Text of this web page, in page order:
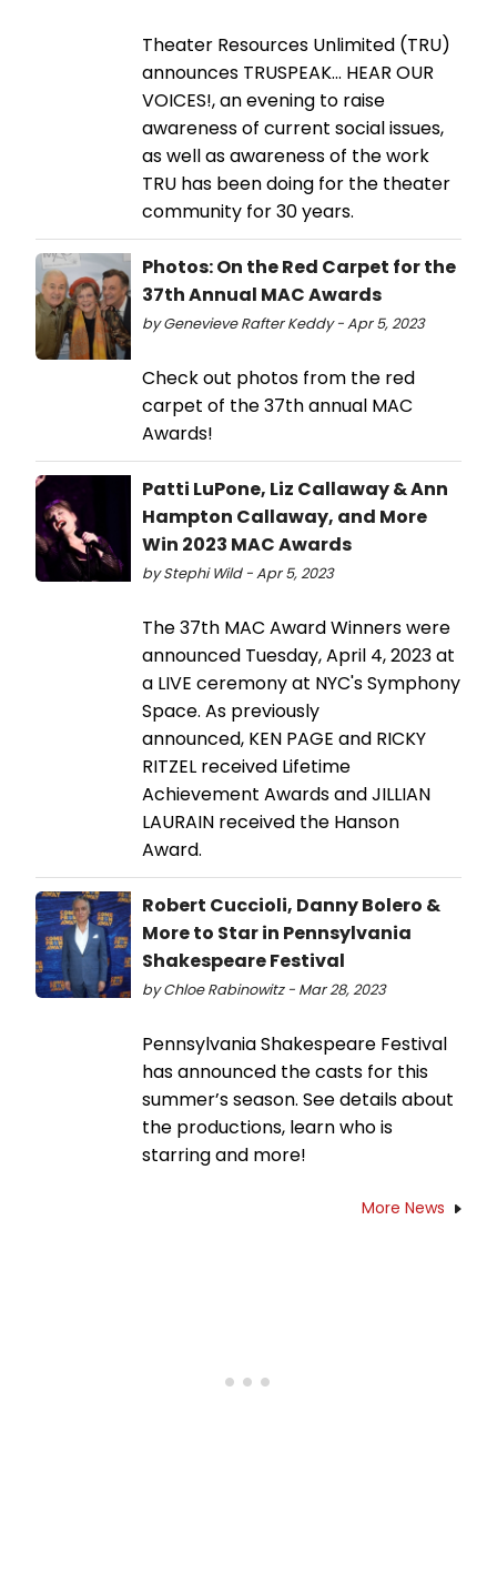
Theater Resources Unlimited (TRU)
announces TRUSPEAK... HEAR OUR
VOICES!, an evening to raise
awareness of current social issues,
as well as awareness of the work
TRU has been doing for the theater
community for 30 years.
Photos: On the Red Carpet for the
37th Annual MAC Awards
by Genevieve Rafter Keddy - Apr 5, 2023
Check out photos from the red
carpet of the 37th annual MAC
Awards!
Patti LuPone, Liz Callaway & Ann
Hampton Callaway, and More
Win 2023 MAC Awards
by Stephi Wild - Apr 5, 2023
The 37th MAC Award Winners were
announced Tuesday, April 4, 2023 at
a LIVE ceremony at NYC's Symphony
Space. As previously
announced, KEN PAGE and RICKY
RITZEL received Lifetime
Achievement Awards and JILLIAN
LAURAIN received the Hanson
Award.
Robert Cuccioli, Danny Bolero &
More to Star in Pennsylvania
Shakespeare Festival
by Chloe Rabinowitz - Mar 28, 2023
Pennsylvania Shakespeare Festival
has announced the casts for this
summer’s season. See details about
the productions, learn who is
starring and more!
More News